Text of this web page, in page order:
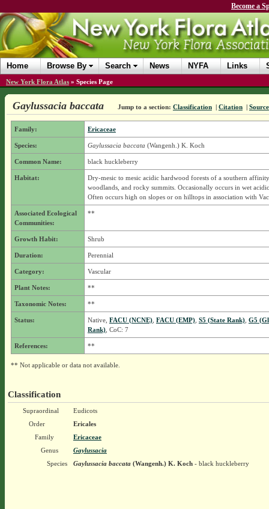
Become a
Home Browse By Search News NYFA Links
New York Flora Atlas » Species Page
Gaylussacia baccata Jump to a section: Classification | Citation | Source
Family: Ericaceae
Species: Gaylussacia baccata (Wangenh.) K. Koch
Common Name: black huckleberry
Habitat:
Dry-mesic to mesic acidic hardwood forests of a southern
woodlands, and rocky summits. Occasionally occurs in wet
Often occurs high on slopes or on hilltops in association with
Associated Ecological
Communities:
**
Growth Habit: Shrub
Duration: Perennial
Category: Vascular
Plant Notes: **
Taxonomic Notes: **
Status: Native, FACU (NCNE), FACU (EMP), S5 (State Rank), G5
Rank), CoC: 7
References: **
** Not applicable or data not available.
Classification
Supraordinal
Eudicots
Order
Ericales
Family
Ericaceae
Genus
Gaylussacia
Species
Gaylussacia baccata(Wangenh.) K. Koch- black huckleberry